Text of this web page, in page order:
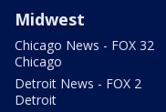
Midwest
Chicago News - FOX 32
Chicago
Detroit News - FOX 2
Detroit